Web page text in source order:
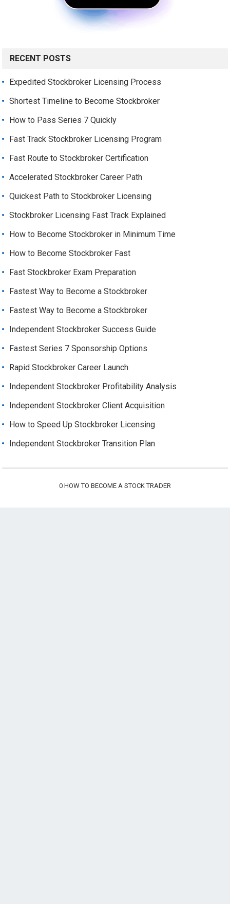
RECENT POSTS
Expedited Stockbroker Licensing Process
Shortest Timeline to Become Stockbroker
How to Pass Series 7 Quickly
Fast Track Stockbroker Licensing Program
Fast Route to Stockbroker Certification
Accelerated Stockbroker Career Path
Quickest Path to Stockbroker Licensing
Stockbroker Licensing Fast Track Explained
How to Become Stockbroker in Minimum Time
How to Become Stockbroker Fast
Fast Stockbroker Exam Preparation
Fastest Way to Become a Stockbroker
Fastest Way to Become a Stockbroker
Independent Stockbroker Success Guide
Fastest Series 7 Sponsorship Options
Rapid Stockbroker Career Launch
Independent Stockbroker Profitability Analysis
Independent Stockbroker Client Acquisition
How to Speed Up Stockbroker Licensing
Independent Stockbroker Transition Plan
0 HOW TO BECOME A STOCK TRADER